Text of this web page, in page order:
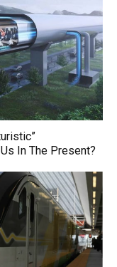
In The Present?